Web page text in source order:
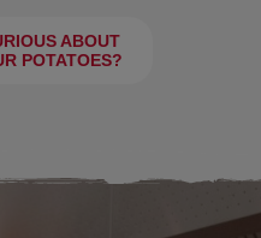
ABOUT
POTATOES?